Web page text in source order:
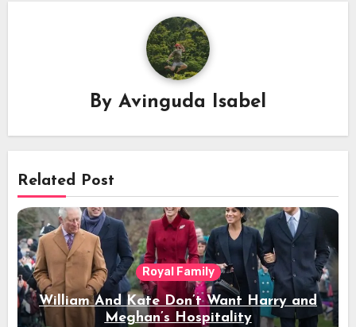
By Avinguda Isabel
Related Post
Royal Family
William And Kate Don’t Want Harry and
Meghan’s Hospitality